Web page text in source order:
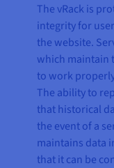
The vRack is
integrity for
the website.
which maintain
to work
The ability to
that historical
the event of a
maintains data
that it can be